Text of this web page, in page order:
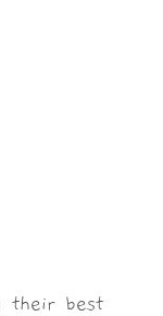
their best